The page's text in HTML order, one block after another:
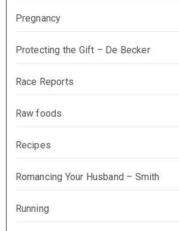
Pregnancy
Protecting the Gift – De Becker
Race Reports
Raw foods
Recipes
Romancing Your Husband – Smith
Running